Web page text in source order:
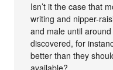
Isn’t it the case that
writing and nipper-
and male until
discovered, for
better than they